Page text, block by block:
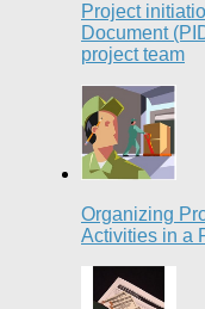
Project
Document
project team
Organizing
Activities in a